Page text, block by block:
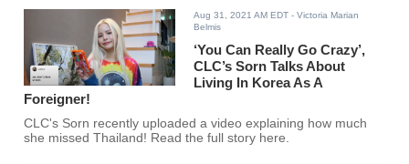
Aug 31, 2021 AM EDT - Victoria Marian
Belmis
‘You Can Really Go Crazy’,
CLC’s Sorn Talks About
Living In Korea As A
Foreigner!
CLC's Sorn recently uploaded a video explaining how much
she missed Thailand! Read the full story here.